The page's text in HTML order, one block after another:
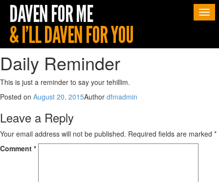
Daily Reminder
This is just a reminder to say your tehillim.
Posted on August 20, 2015Author dfmadmin
Leave a Reply
Your email address will not be published. Required fields are marked *
Comment *